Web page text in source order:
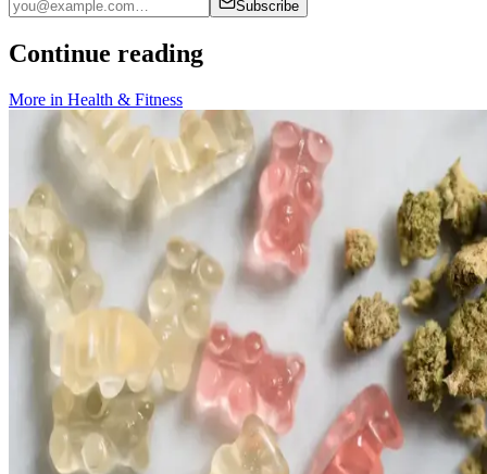
Subscribe
Continue reading
More in Health & Fitness